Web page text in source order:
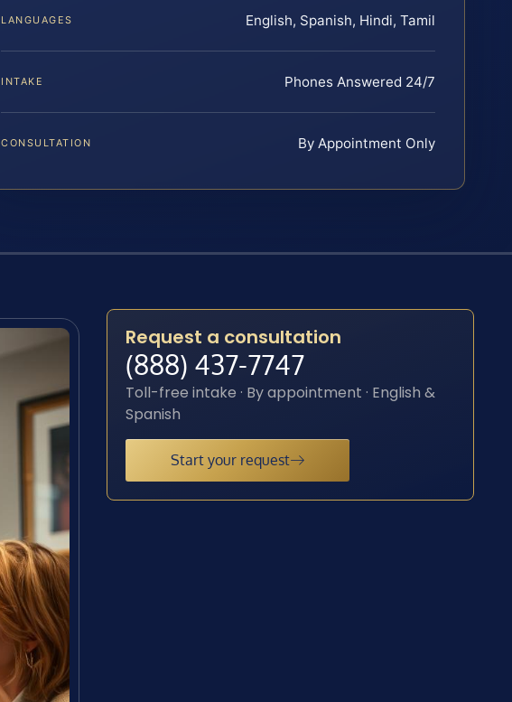
LANGUAGES English, Spanish, Hindi, Tamil
INTAKE Phones Answered 24/7
CONSULTATION By Appointment Only
Request a consultation
(888) 437-7747
Toll-free intake · By appointment · English &
Spanish
Start your request